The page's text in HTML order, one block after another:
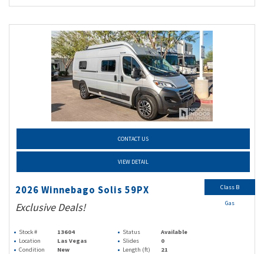
CONTACT US
VIEW DETAIL
2026 Winnebago Solis 59PX
Exclusive Deals!
Stock # 13604 Status
Available
Location
Las Vegas Slides
0
Condition
New Length (ft) 21
Class B
Gas